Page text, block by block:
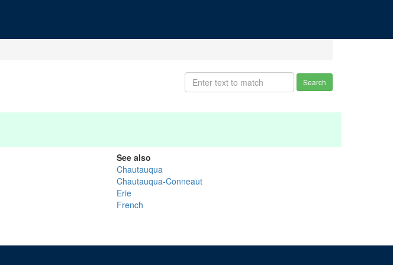
Search
See also
Chautauqua
Chautauqua-Conneaut
Erie
French